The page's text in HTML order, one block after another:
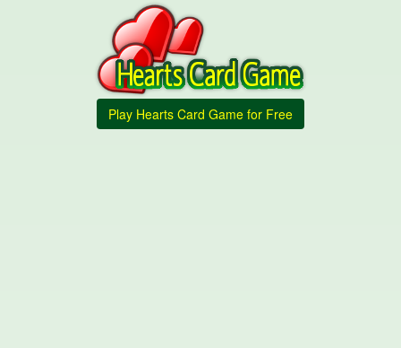
Play Hearts Card Game for Free